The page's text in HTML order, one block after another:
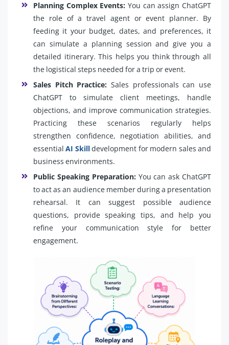
Planning Complex Events: You can assign ChatGPT
the role of a travel agent or event planner. By
feeding it your budget, dates, and preferences, it
can simulate a planning session and give you a
detailed itinerary. This helps you think through all
the logistical steps needed for a trip or event.
Sales Pitch Practice: Sales professionals can use
ChatGPT to simulate client meetings, handle
objections, and improve communication strategies.
Practicing these scenarios regularly helps
strengthen confidence, negotiation abilities, and
essentialAI Skilldevelopment for modern sales and
business environments.
Public Speaking Preparation:You can ask ChatGPT
to act as an audience member during a presentation
rehearsal. It can suggest possible audience
questions, provide speaking tips, and help you
refine your communication style for better
engagement.